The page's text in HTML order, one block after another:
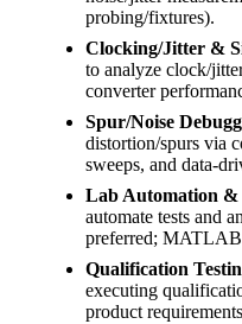
probing/fixtures).
Clocking/Jitter &
to analyze clock/
converter
Spur/Noise
distortion/spurs via
sweeps, and data-
Lab Automation &
automate tests and
preferred; MATLAB
Qualification
executing
product